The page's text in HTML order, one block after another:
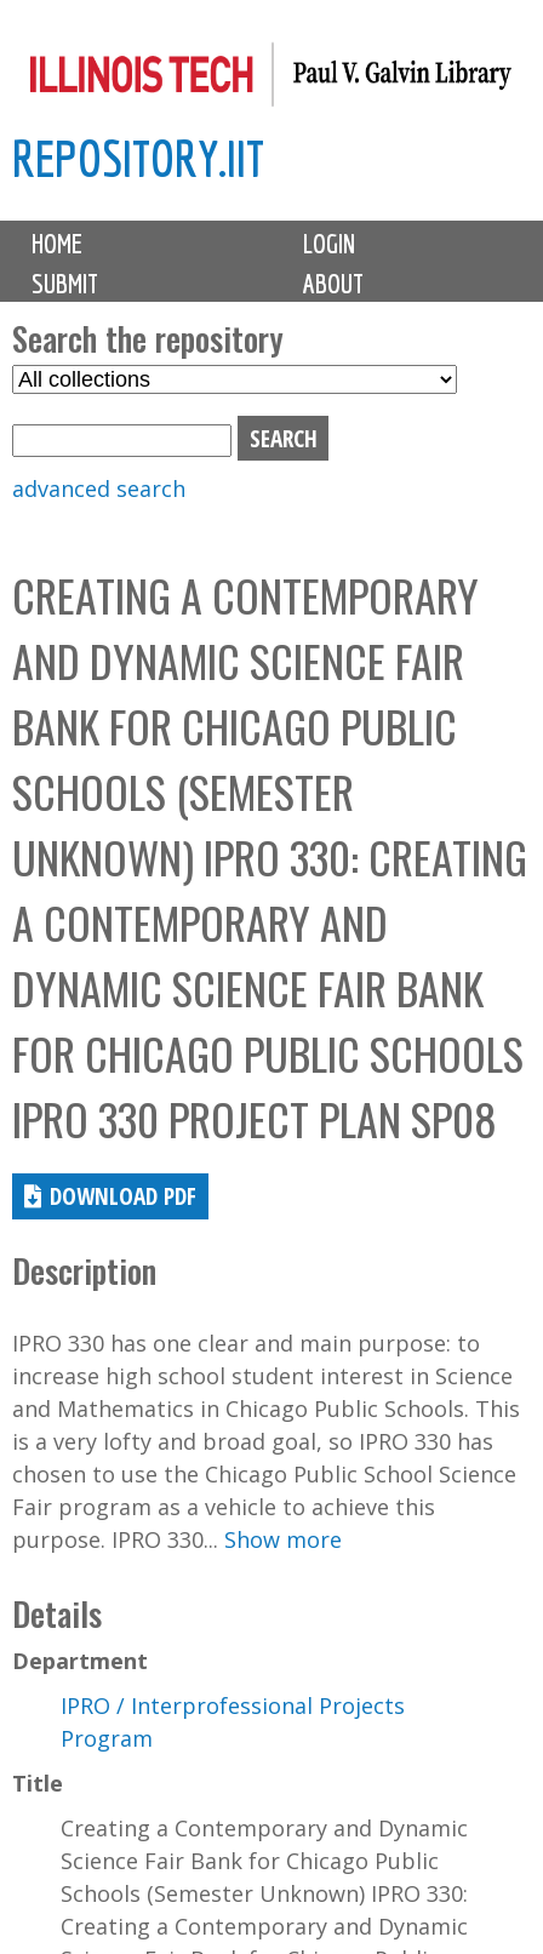
to
content
REPOSITORY.IIT
M
i
n
m
e
n
u
HOME
LOGIN
SUBMIT
ABOUT
Search the repository
S
C
o
l
e
c
t
i
o
n
b
o
x
advanced search
CREATING A CONTEMPORARY
AND DYNAMIC SCIENCE FAIR
BANK FOR CHICAGO PUBLIC
SCHOOLS (SEMESTER
UNKNOWN) IPRO 330: CREATING
A CONTEMPORARY AND
DYNAMIC SCIENCE FAIR BANK
FOR CHICAGO PUBLIC SCHOOLS
IPRO 330 PROJECT PLAN SP08
DOWNLOAD PDF
Description
IPRO 330 has one clear and main purpose: to
increase high school student interest in Science
and Mathematics in Chicago Public Schools. This
is a very lofty and broad goal, so IPRO 330 has
chosen to use the Chicago Public School Science
Fair program as a vehicle to achieve this
purpose. IPRO 330... Show more
Details
Department
IPRO / Interprofessional Projects
Program
Title
Creating a Contemporary and Dynamic
Science Fair Bank for Chicago Public
Schools (Semester Unknown) IPRO 330:
Creating a Contemporary and Dynamic